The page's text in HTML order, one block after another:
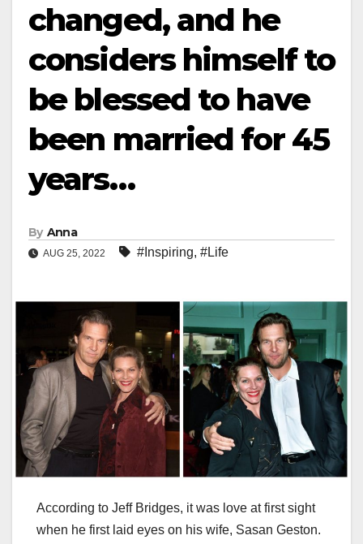
changed, and he
considers himself to
be blessed to have
been married for 45
years…
By Anna
AUG 25, 2022 #Inspiring, #Life
According to Jeff Bridges, it was love at first sight
when he first laid eyes on his wife, Sasan Geston.